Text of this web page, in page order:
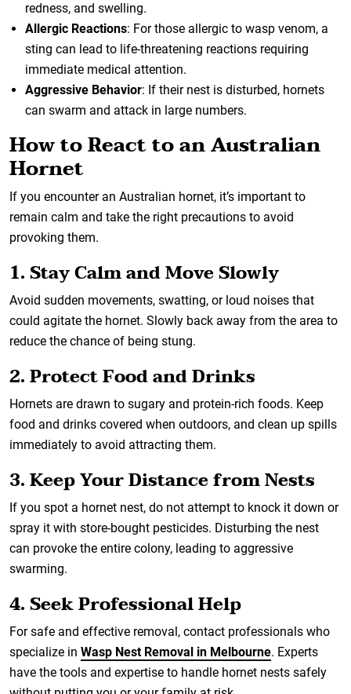
redness, and swelling.
Allergic Reactions: For those allergic to wasp venom, a
sting can lead to life-threatening reactions requiring
immediate medical attention.
Aggressive Behavior: If their nest is disturbed, hornets
can swarm and attack in large numbers.
How to React to an Australian
Hornet
If you encounter an Australian hornet, it’s important to
remain calm and take the right precautions to avoid
provoking them.
1. Stay Calm and Move Slowly
Avoid sudden movements, swatting, or loud noises that
could agitate the hornet. Slowly back away from the area to
reduce the chance of being stung.
2. Protect Food and Drinks
Hornets are drawn to sugary and protein-rich foods. Keep
food and drinks covered when outdoors, and clean up spills
immediately to avoid attracting them.
3. Keep Your Distance from Nests
If you spot a hornet nest, do not attempt to knock it down or
spray it with store-bought pesticides. Disturbing the nest
can provoke the entire colony, leading to aggressive
swarming.
4. Seek Professional Help
For safe and effective removal, contact professionals who
specialize in Wasp Nest Removal in Melbourne. Experts
have the tools and expertise to handle hornet nests safely